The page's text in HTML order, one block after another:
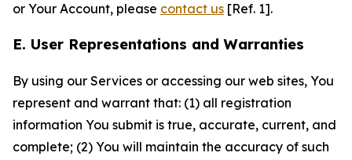
or Your Account, please contact us [Ref. 1].
E. User Representations and Warranties
By using our Services or accessing our web sites, You
represent and warrant that: (1) all registration
information You submit is true, accurate, current, and
complete; (2) You will maintain the accuracy of such